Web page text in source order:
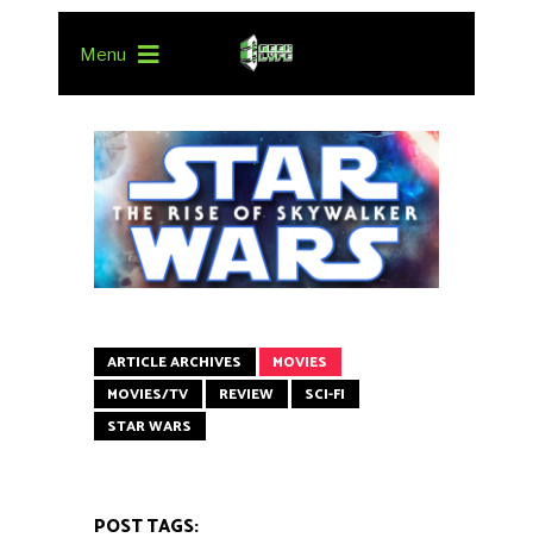
Menu
ARTICLE ARCHIVES
MOVIES
MOVIES/TV
REVIEW
SCI-FI
STAR WARS
POST TAGS: